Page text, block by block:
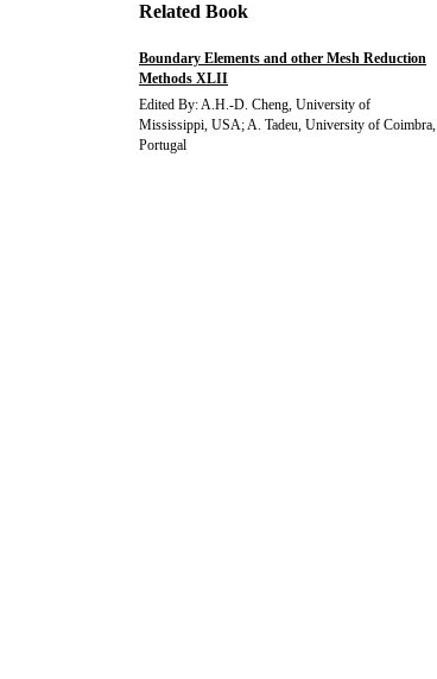
Related Book
Boundary Elements and other Mesh Reduction
Methods XLII
Edited By: A.H.-D. Cheng, University of
Mississippi, USA; A. Tadeu, University of Coimbra,
Portugal